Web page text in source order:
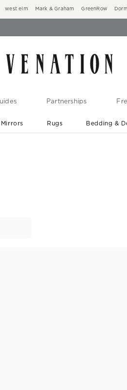
west elm Mark & Graham GreenRow
Partnerships
Mirrors Rugs Bedding &